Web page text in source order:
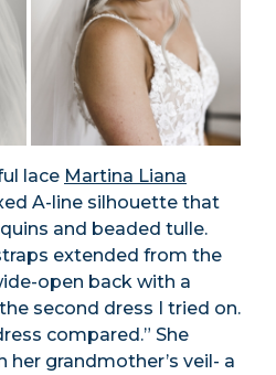
lace Martina Liana
A-line silhouette that
and beaded tulle.
extended from the
open back with a
second dress I tried on.
compared.” She
grandmother’s veil- a